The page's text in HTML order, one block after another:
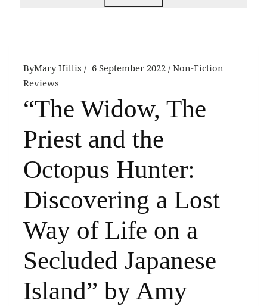
ByMary Hillis 6 September 2022 Non-Fiction
Reviews
“The Widow, The
Priest and the
Octopus Hunter:
Discovering a Lost
Way of Life on a
Secluded Japanese
Island” by Amy